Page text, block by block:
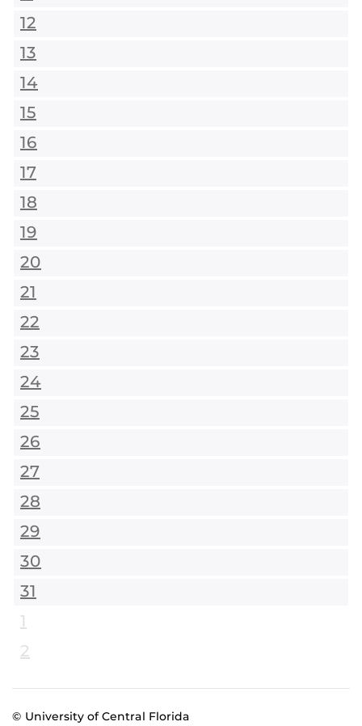
12
13
14
15
16
17
18
19
20
21
22
23
24
25
26
27
28
29
30
31
1
2
© University of Central Florida